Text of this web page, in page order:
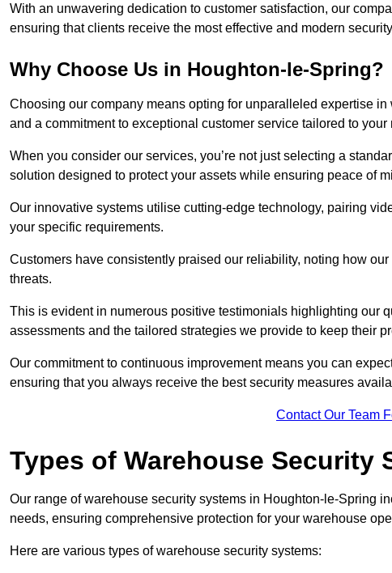
With an unwavering dedication to customer satisfaction, our
ensuring that clients receive the most effective and modern
Why Choose Us in Houghton-le-Spring?
Choosing our company means opting for unparalleled expertise
and a commitment to exceptional customer service tailored to your
When you consider our services, you’re not just selecting a
solution designed to protect your assets while ensuring peace of
Our innovative systems utilise cutting-edge technology, pairing
your specific requirements.
Customers have consistently praised our reliability, noting how
threats.
This is evident in numerous positive testimonials highlighting our
assessments and the tailored strategies we provide to keep their
Our commitment to continuous improvement means you can
ensuring that you always receive the best security measures
Contact Our Team
Types of Warehouse Security
Our range of warehouse security systems in Houghton-le-Spring
needs, ensuring comprehensive protection for your warehouse
Here are various types of warehouse security systems: